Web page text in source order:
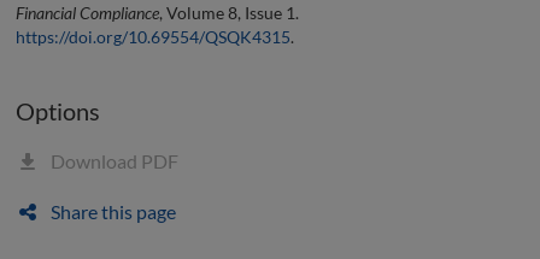
Financial Compliance, Volume 8, Issue 1.
https://doi.org/10.69554/QSQK4315.
Options
Download PDF
Share this page